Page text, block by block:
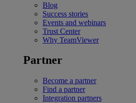
Blog
Success stories
Events and webinars
Trust Center
Why TeamViewer
Partner
Become a partner
Find a partner
Integration partners